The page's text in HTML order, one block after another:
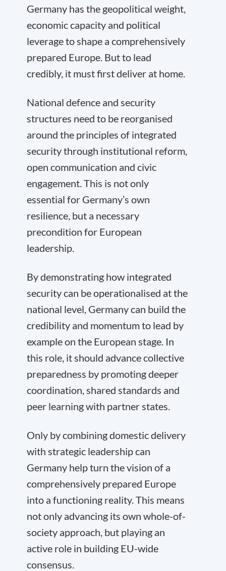
Germany has the geopolitical weight,
economic capacity and political
leverage to shape a comprehensively
prepared Europe. But to lead
credibly, it must first deliver at home.
National defence and security
structures need to be reorganised
around the principles of integrated
security through institutional reform,
open communication and civic
engagement. This is not only
essential for Germany’s own
resilience, but a necessary
precondition for European
leadership.
By demonstrating how integrated
security can be operationalised at the
national level, Germany can build the
credibility and momentum to lead by
example on the European stage. In
this role, it should advance collective
preparedness by promoting deeper
coordination, shared standards and
peer learning with partner states.
Only by combining domestic delivery
with strategic leadership can
Germany help turn the vision of a
comprehensively prepared Europe
into a functioning reality. This means
not only advancing its own whole-of-
society approach, but playing an
active role in building EU-wide
consensus.